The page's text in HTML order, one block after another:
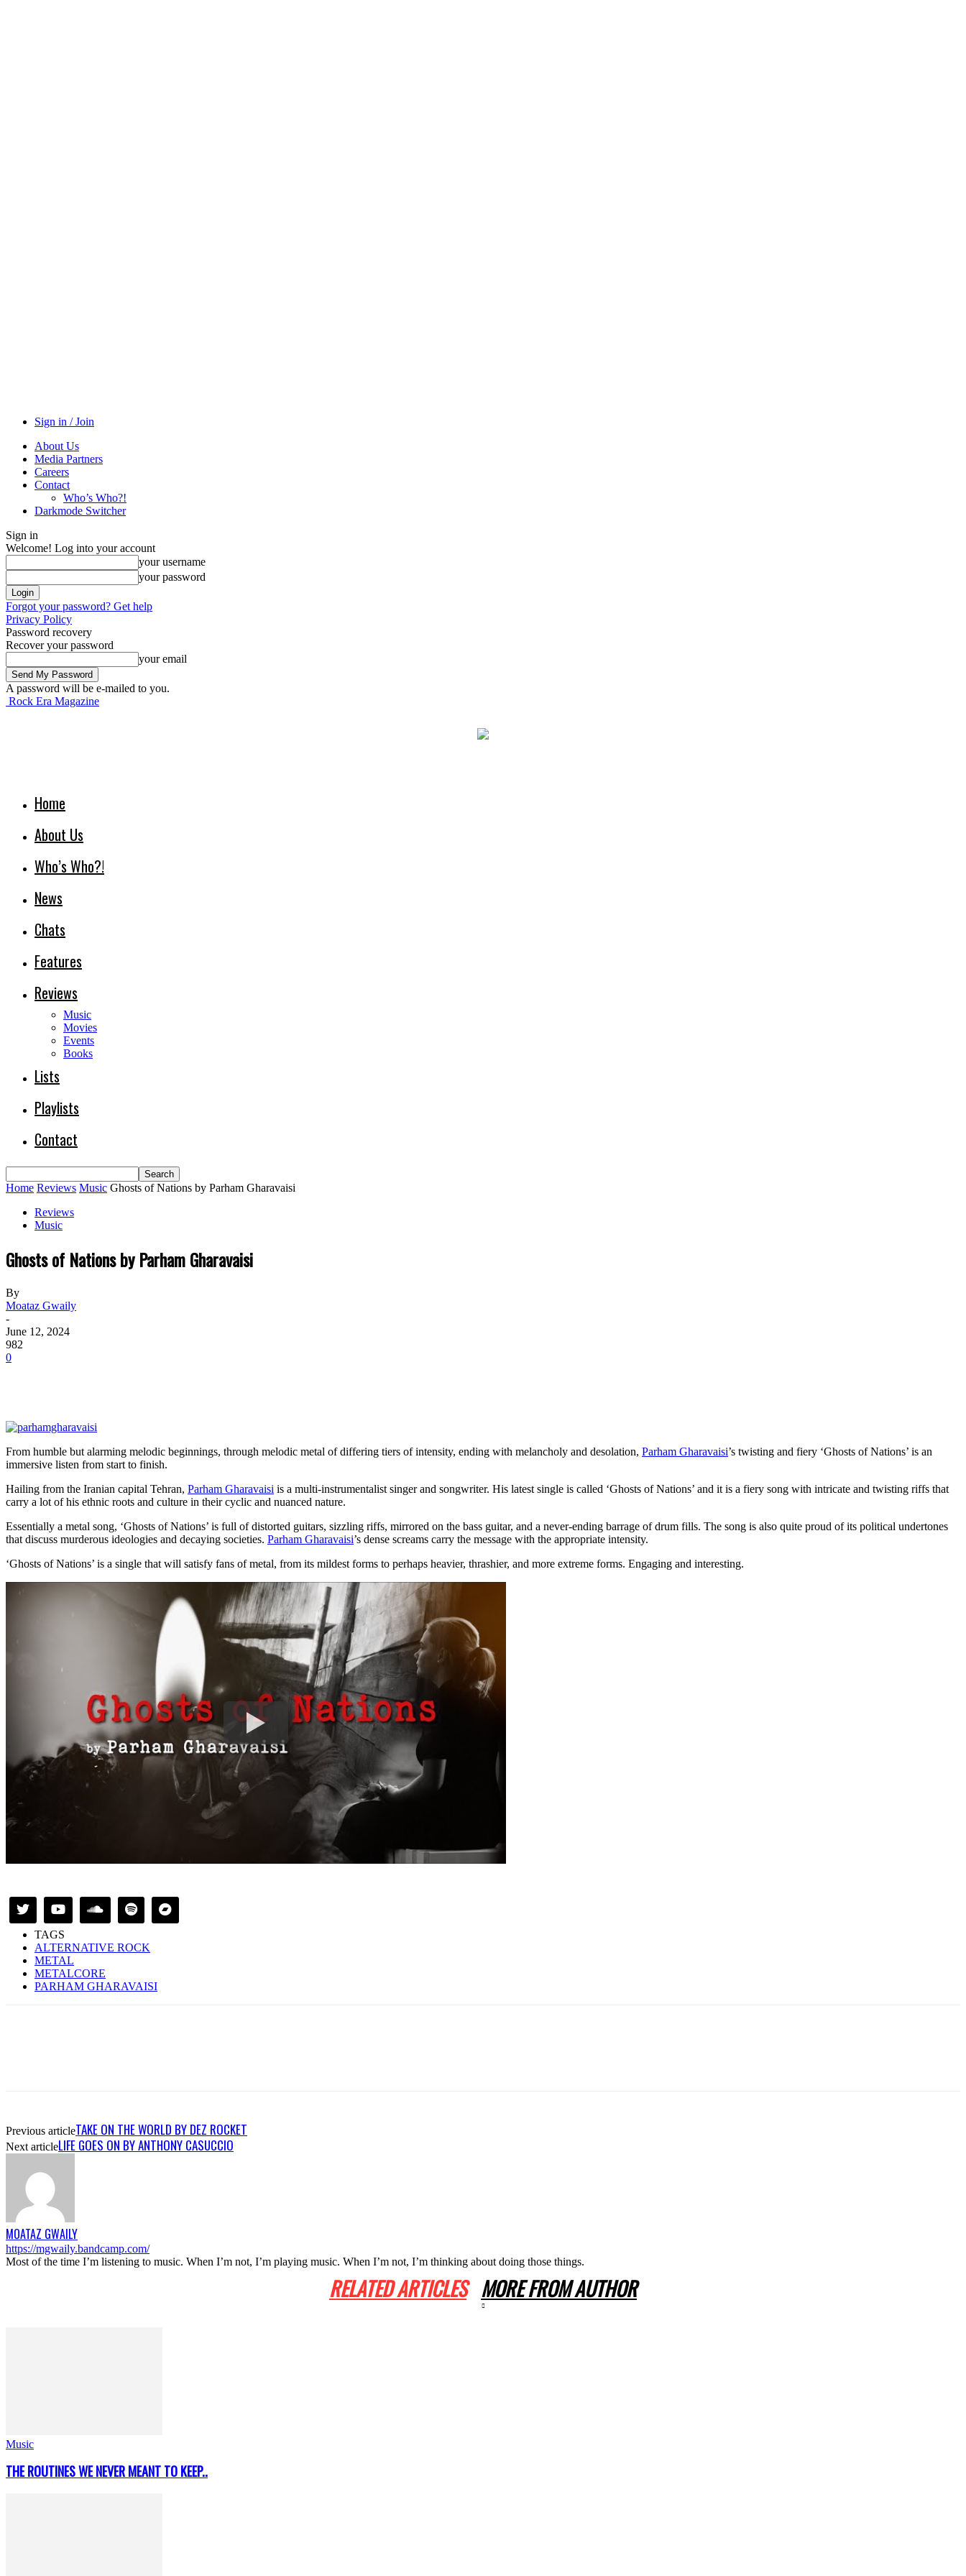
Sign in / Join
About Us
Media Partners
Careers
Contact
Who’s Who?!
Darkmode Switcher
Sign in
Welcome! Log into your account
your username
your password
Forgot your password? Get help
Privacy Policy
Password recovery
Recover your password
your email
A password will be e-mailed to you.
Rock Era Magazine
Home
About Us
Who’s Who?!
News
Chats
Features
Reviews
Music
Movies
Events
Books
Lists
Playlists
Contact
Home Reviews Music Ghosts of Nations by Parham Gharavaisi
Reviews
Music
Ghosts of Nations by Parham Gharavaisi
By
Moataz Gwaily
-
June 12, 2024
982
0
From humble but alarming melodic beginnings, through melodic metal of differing tiers of intensity, ending with melancholy and desolation, Parham Gharavaisi’s twisting and fiery ‘Ghosts of Nations’ is an
immersive listen from start to finish.
Hailing from the Iranian capital Tehran, Parham Gharavaisi is a multi-instrumentalist singer and songwriter. His latest single is called ‘Ghosts of Nations’ and it is a fiery song with intricate and twisting riffs that
carry a lot of his ethnic roots and culture in their cyclic and nuanced nature.
Essentially a metal song, ‘Ghosts of Nations’ is full of distorted guitars, sizzling riffs, mirrored on the bass guitar, and a never-ending barrage of drum fills. The song is also quite proud of its political undertones
that discuss murderous ideologies and decaying societies. Parham Gharavaisi’s dense screams carry the message with the appropriate intensity.
‘Ghosts of Nations’ is a single that will satisfy fans of metal, from its mildest forms to perhaps heavier, thrashier, and more extreme forms. Engaging and interesting.
TAGS
ALTERNATIVE ROCK
METAL
METALCORE
PARHAM GHARAVAISI
Previous articleTAKE ON THE WORLD BY DEZ ROCKET
Next articleLIFE GOES ON BY ANTHONY CASUCCIO
MOATAZ GWAILY
https://mgwaily.bandcamp.com/
Most of the time I’m listening to music. When I’m not, I’m playing music. When I’m not, I’m thinking about doing those things.
RELATED ARTICLES MORE FROM AUTHOR
Music
THE ROUTINES WE NEVER MEANT TO KEEP..